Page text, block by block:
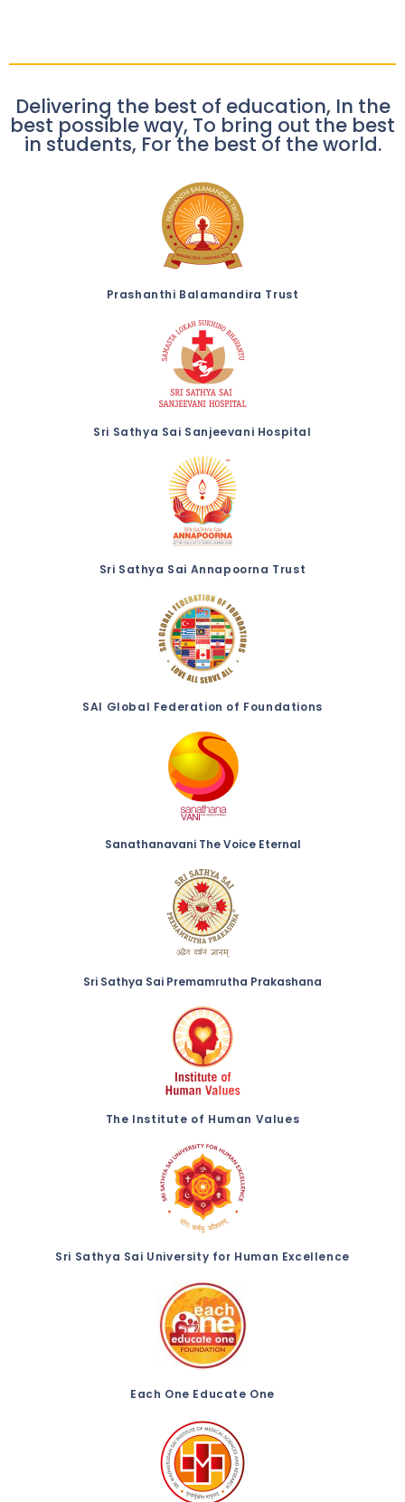
Delivering the best of education, In the
best possible way, To bring out the best
in students, For the best of the world.
Prashanthi Balamandira Trust
Sri Sathya Sai Sanjeevani Hospital
Sri Sathya Sai Annapoorna Trust
SAI Global Federation of Foundations
Sanathanavani The Voice Eternal
Sri Sathya Sai Premamrutha Prakashana
The Institute of Human Values
Sri Sathya Sai University for Human Excellence
Each One Educate One